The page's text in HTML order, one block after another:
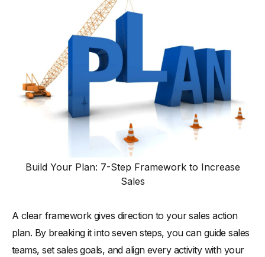
Build Your Plan: 7-Step Framework to Increase
Sales
A clear framework gives direction to your sales action
plan. By breaking it into seven steps, you can guide sales
teams, set sales goals, and align every activity with your